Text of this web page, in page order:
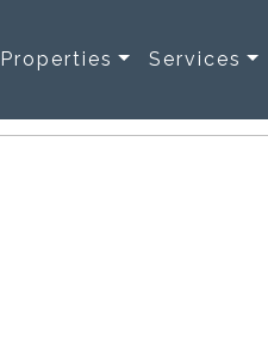
Properties Services